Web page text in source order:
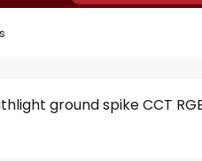
ground spike CCT